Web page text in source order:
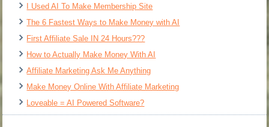
I Used AI To Make Membership Site
The 6 Fastest Ways to Make Money with AI
First Affiliate Sale IN 24 Hours???
How to Actually Make Money With AI
Affiliate Marketing Ask Me Anything
Make Money Online With Affiliate Marketing
Loveable = AI Powered Software?